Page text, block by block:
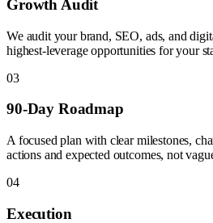
Growth Audit
We audit your brand, SEO, ads, and
highest-leverage opportunities for your
03
90-Day Roadmap
A focused plan with clear milestones,
actions and expected outcomes, not
04
Execution